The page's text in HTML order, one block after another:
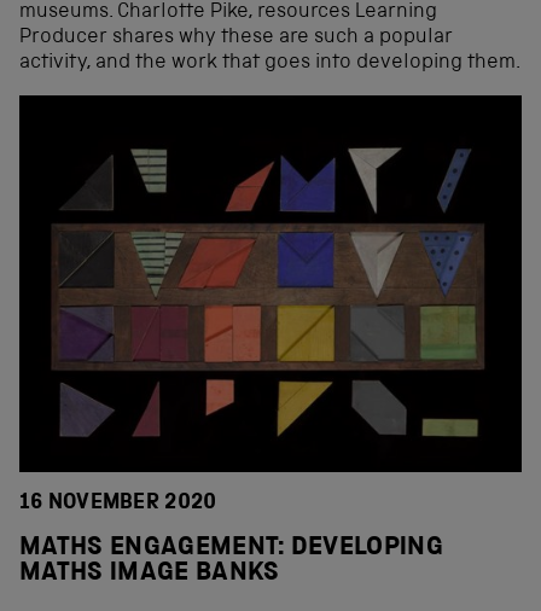
museums. Charlotte Pike, resources Learning
Producer shares why these are such a popular
activity, and the work that goes into developing them.
16 NOVEMBER 2020
MATHS ENGAGEMENT: DEVELOPING
MATHS IMAGE BANKS